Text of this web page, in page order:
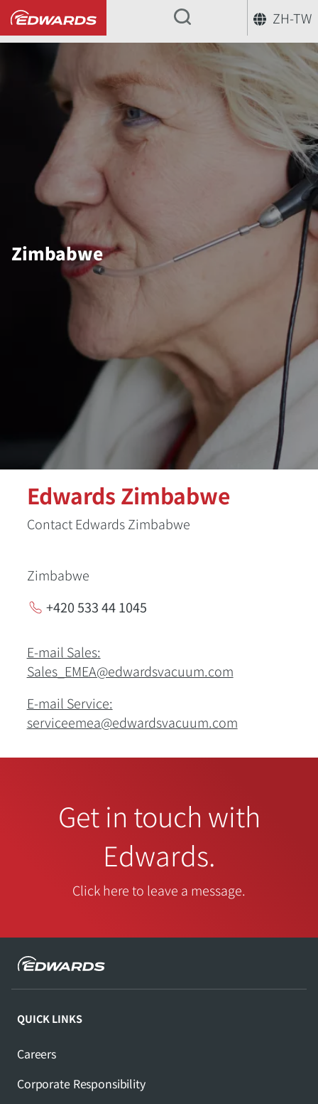
ZH-TW
...
Zimbabwe
Edwards Zimbabwe
Contact Edwards Zimbabwe
Zimbabwe
+420 533 44 1045
E-mail Sales:
Sales_EMEA@edwardsvacuum.com
E-mail Service:
serviceemea@edwardsvacuum.com
Get in touch with
Edwards.
Click here to leave a message.
QUICK LINKS
Careers
Corporate Responsibility